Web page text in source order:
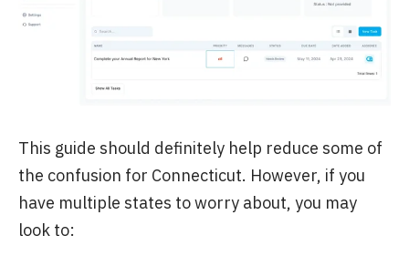
This guide should definitely help reduce some of
the confusion for Connecticut. However, if you
have multiple states to worry about, you may
look to: